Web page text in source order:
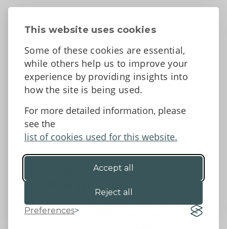
This website uses cookies
Some of these cookies are essential,
while others help us to improve your
experience by providing insights into
how the site is being used.
For more detailed information, please
see the
list of cookies used for this website.
Accept all
Reject all
Preferences
Contact Us
Tell us what you think
Accessibility Statement
Data protection and privacy
©2026 - Powys County Council